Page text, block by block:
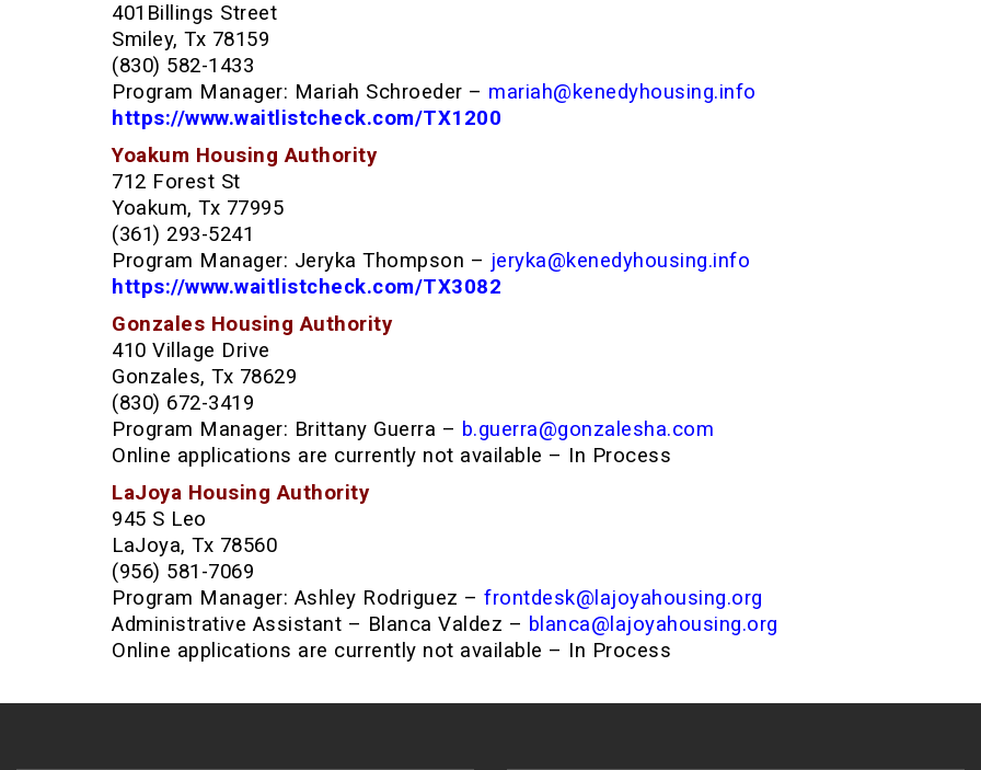
401Billings Street
Smiley, Tx 78159
(830) 582-1433
Program Manager: Mariah Schroeder – mariah@kenedyhousing.info
https://www.waitlistcheck.com/TX1200
Yoakum Housing Authority
712 Forest St
Yoakum, Tx 77995
(361) 293-5241
Program Manager: Jeryka Thompson – jeryka@kenedyhousing.info
https://www.waitlistcheck.com/TX3082
Gonzales Housing Authority
410 Village Drive
Gonzales, Tx 78629
(830) 672-3419
Program Manager: Brittany Guerra – b.guerra@gonzalesha.com
Online applications are currently not available – In Process
LaJoya Housing Authority
945 S Leo
LaJoya, Tx 78560
(956) 581-7069
Program Manager: Ashley Rodriguez – frontdesk@lajoyahousing.org
Administrative Assistant – Blanca Valdez – blanca@lajoyahousing.org
Online applications are currently not available – In Process